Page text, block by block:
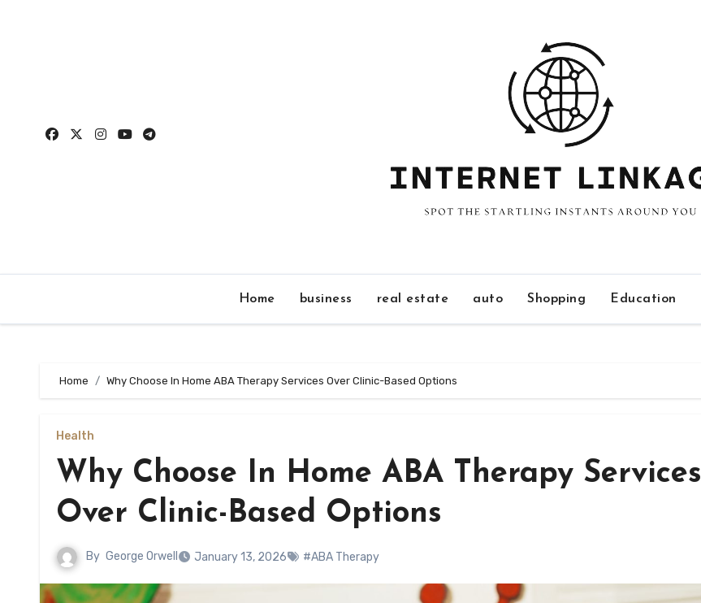
Home business real estate auto Shopping Education
Home Why Choose In Home ABA Therapy Services Over Clinic-Based Options
Health
Why Choose In Home ABA Therapy Services
Over Clinic-Based Options
By George Orwell January 13, 2026 #ABA Therapy